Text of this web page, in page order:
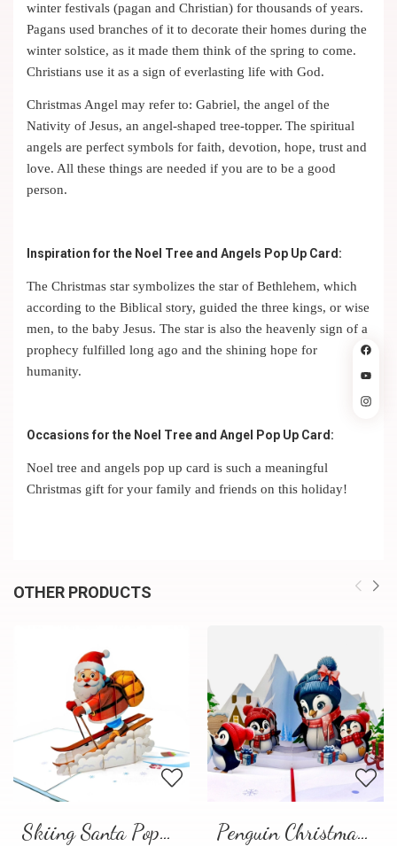
winter festivals (pagan and Christian) for thousands of years.
Pagans used branches of it to decorate their homes during the
winter solstice, as it made them think of the spring to come.
Christians use it as a sign of everlasting life with God.
Christmas Angel may refer to: Gabriel, the angel of the
Nativity of Jesus, an angel-shaped tree-topper. The spiritual
angels are perfect symbols for faith, devotion, hope, trust and
love. All these things are needed if you are to be a good
person.
Inspiration for the Noel Tree and Angels Pop Up Card:
The Christmas star symbolizes the star of Bethlehem, which
according to the Biblical story, guided the three kings, or wise
men, to the baby Jesus. The star is also the heavenly sign of a
prophecy fulfilled long ago and the shining hope for
humanity.
Occasions for the Noel Tree and Angel Pop Up Card:
Noel tree and angels pop up card is such a meaningful
Christmas gift for your family and friends on this holiday!
OTHER PRODUCTS
Skiing Santa Pop-Up Card Penguin Christmas Pop-Up Card